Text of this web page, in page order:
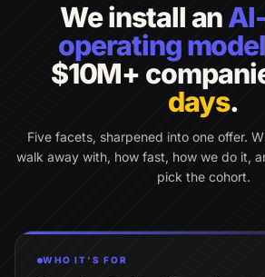
We install an
operating model
$10M+
days.
Five facets, sharpened into one offer.
walk away with, how fast, how we do it,
pick the cohort.
WHO IT'S FOR